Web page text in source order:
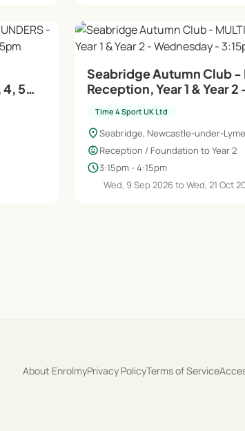
4, 5
Seabridge Autumn Club -
Reception, Year 1 & Year
Time 4 Sport UK Ltd
location_onSeabridge, Newcastle-under-Lyme
child_careReception / Foundation to Year 2
schedule3:15pm - 4:15pm
Wed, 9 Sep 2026 to Wed, 21 Oct
About EnrolmyPrivacy PolicyTerms of Service